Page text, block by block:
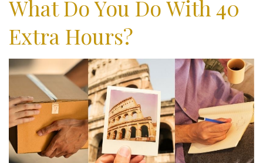
What Do You Do With 40
Extra Hours?